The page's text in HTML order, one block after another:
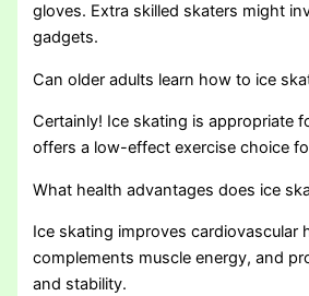
gloves. Extra skilled skaters might
gadgets.
Can older adults learn how to ice
Certainly! Ice skating is appropriate
offers a low-effect exercise choice
What health advantages does ice
Ice skating improves cardiovascular
complements muscle energy, and
and stability.